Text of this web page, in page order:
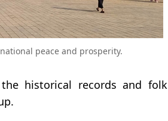
peace and prosperity.
historical records and folk